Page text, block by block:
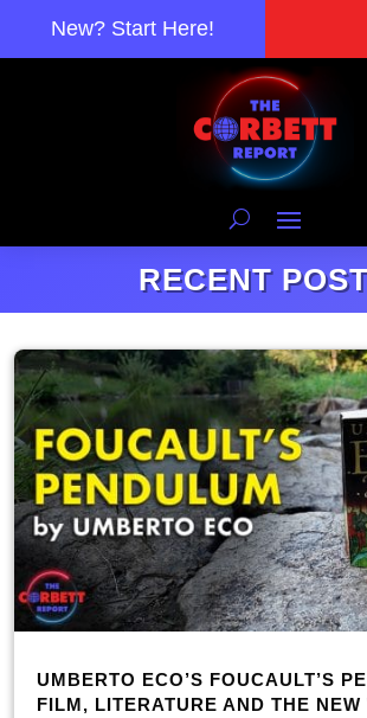
New? Start Here!
RECENT
UMBERTO ECO’S FOUCAULT’S
FILM, LITERATURE AND THE NEW